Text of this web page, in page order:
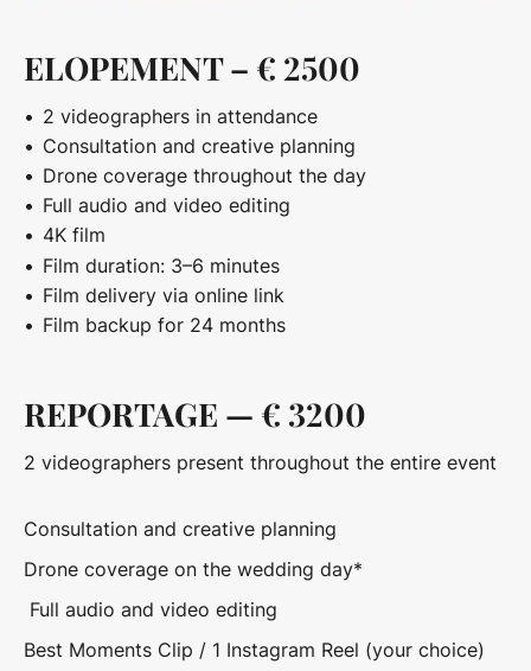
ELOPEMENT – € 2500
2 videographers in attendance
Consultation and creative planning
Drone coverage throughout the day
Full audio and video editing
4K film
Film duration: 3–6 minutes
Film delivery via online link
Film backup for 24 months
REPORTAGE — € 3200
2 videographers present throughout the entire event
Consultation and creative planning
Drone coverage on the wedding day*
Full audio and video editing
Best Moments Clip / 1 Instagram Reel (your choice)